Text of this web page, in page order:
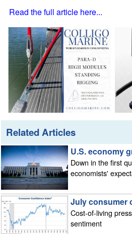
Read the full article here...
Related Articles
U.S. economy
Down in the first
economists'
July consumer
Cost-of-living
sentiment